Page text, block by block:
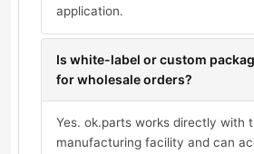
application.
Is white-label or custom
for wholesale orders?
Yes. ok.parts works directly with
manufacturing facility and can